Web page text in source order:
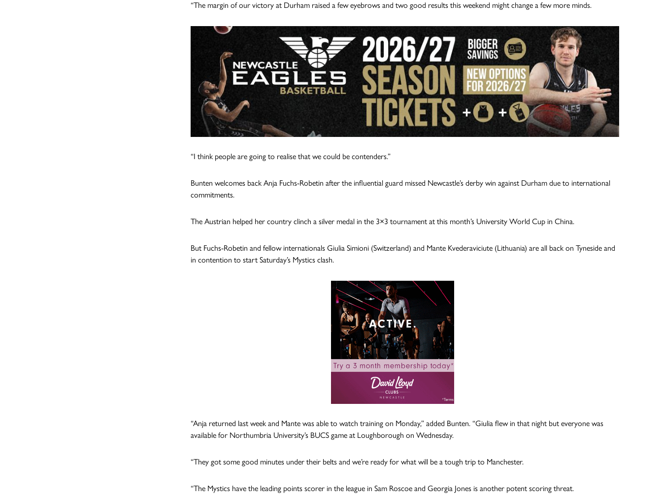
“The margin of our victory at Durham raised a few eyebrows and two good results this weekend might change a few more minds.
“I think people are going to realise that we could be contenders.”
Bunten welcomes back Anja Fuchs-Robetin after the influential guard missed Newcastle’s derby win against Durham due to international
commitments.
The Austrian helped her country clinch a silver medal in the 3×3 tournament at this month’s University World Cup in China.
But Fuchs-Robetin and fellow internationals Giulia Simioni (Switzerland) and Mante Kvederaviciute (Lithuania) are all back on Tyneside and
in contention to start Saturday’s Mystics clash.
“Anja returned last week and Mante was able to watch training on Monday,” added Bunten. “Giulia flew in that night but everyone was
available for Northumbria University’s BUCS game at Loughborough on Wednesday.
“They got some good minutes under their belts and we’re ready for what will be a tough trip to Manchester.
“The Mystics have the leading points scorer in the league in Sam Roscoe and Georgia Jones is another potent scoring threat.